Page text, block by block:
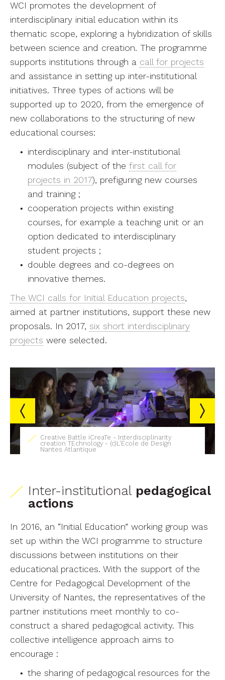
WCI promotes the development of
interdisciplinary initial education within its
thematic scope, exploring a hybridization of skills
between science and creation. The programme
supports institutions through a call for projects
and assistance in setting up inter-institutional
initiatives. Three types of actions will be
supported up to 2020, from the emergence of
new collaborations to the structuring of new
educational courses:
interdisciplinary and inter-institutional
modules (subject of the first call for
projects in 2017), prefiguring new courses
and training ;
cooperation projects within existing
courses, for example a teaching unit or an
option dedicated to interdisciplinary
student projects ;
double degrees and co-degrees on
innovative themes.
The WCI calls for Initial Education projects,
aimed at partner institutions, support these new
proposals. In 2017, six short interdisciplinary
projects were selected.
Digital mediation devices - (c)L'École de
Nantes Atlantique
Inter-institutional pedagogical
actions
In 2016, an “Initial Education” working group was
set up within the WCI programme to structure
discussions between institutions on their
educational practices. With the support of the
Centre for Pedagogical Development of the
University of Nantes, the representatives of the
partner institutions meet monthly to co-
construct a shared pedagogical activity. This
collective intelligence approach aims to
encourage :
the sharing of pedagogical resources for the